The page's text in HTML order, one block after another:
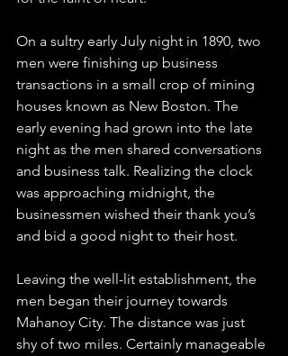
On a sultry early July night in 1890, two
men were finishing up business
transactions in a small crop of mining
houses known as New Boston. The
early evening had grown into the late
night as the men shared conversations
and business talk. Realizing the clock
was approaching midnight, the
businessmen wished their thank you’s
and bid a good night to their host.
Leaving the well-lit establishment, the
men began their journey towards
Mahanoy City. The distance was just
shy of two miles. Certainly manageable